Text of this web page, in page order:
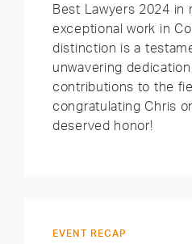
Best Lawyers 2024 in
exceptional work in
distinction is a
unwavering
contributions to the
congratulating Chris
deserved honor!
EVENT RECAP